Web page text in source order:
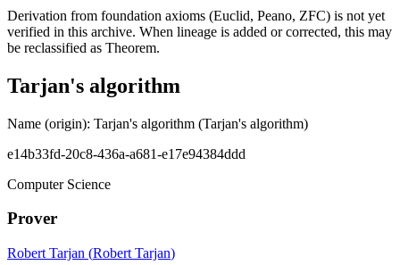
Derivation from foundation axioms (Euclid, Peano, ZFC) is not yet
verified in this archive. When lineage is added or corrected, this may
be reclassified as Theorem.
Tarjan's algorithm
Name (origin): Tarjan's algorithm (Tarjan's algorithm)
e14b33fd-20c8-436a-a681-e17e94384ddd
Computer Science
Prover
Robert Tarjan (Robert Tarjan)